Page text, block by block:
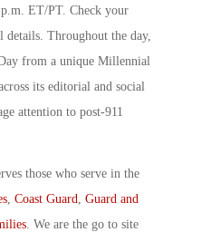
ET/PT. Check your
Throughout the day,
from a unique Millennial
its editorial and social
attention to post-911
those who serve in the
Coast Guard Guard and
. We are the go to site